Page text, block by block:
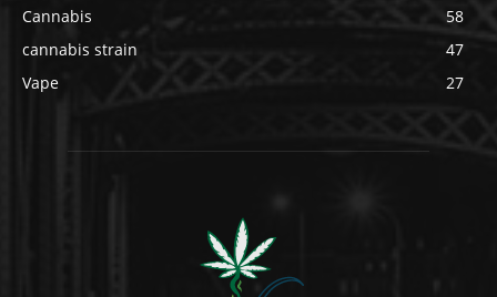
Cannabis
58
cannabis strain
47
Vape
27